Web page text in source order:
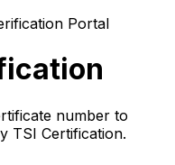
Portal
number to
TSI Certification.